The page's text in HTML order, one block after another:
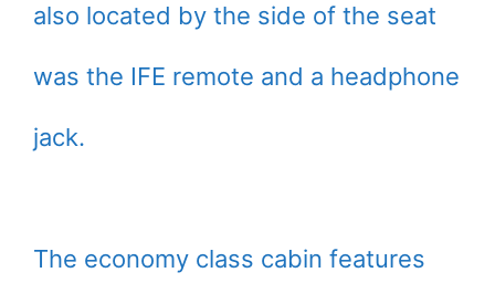
also located by the side of the seat
was the IFE remote and a headphone
jack.
The economy class cabin features